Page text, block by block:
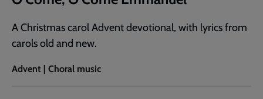
A Christmas carol Advent devotional, with lyrics from
carols old and new.
Advent | Choral music